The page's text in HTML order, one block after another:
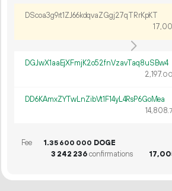
DScoa3g9rt1ZJ66kdqvaZGgj27qTRrKpKT
17
DGJwX1aaEjXFmjK2o52fnVzavTaq8uSBw4
2 197.00
DD6KAmxZYTwLnZibVt1F14yL4RsP6GoMea
14 808.
Fee 1.35 600 000 DOGE
3 242 236confirmations 17